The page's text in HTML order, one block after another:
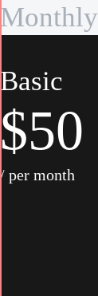
Monthly
Basic
$50
/ per month